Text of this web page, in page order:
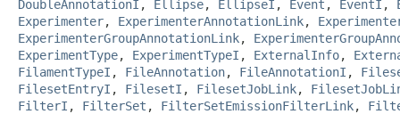
DoubleAnnotationI , Ellipse, EllipseI , Event , EventI ,
Experimenter, ExperimenterAnnotationLink,
ExperimenterGroupAnnotationLink,
ExperimentType, ExperimentTypeI , ExternalInfo,
FilamentTypeI , FileAnnotation, FileAnnotationI ,
FilesetEntryI , FilesetI , FilesetJobLink,
FilterI , FilterSet , FilterSetEmissionFilterLink,